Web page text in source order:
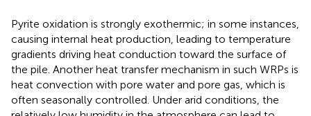
Pyrite oxidation is strongly exothermic; in some instances,
causing internal heat production, leading to temperature
gradients driving heat conduction toward the surface of
the pile. Another heat transfer mechanism in such WRPs is
heat convection with pore water and pore gas, which is
often seasonally controlled. Under arid conditions, the